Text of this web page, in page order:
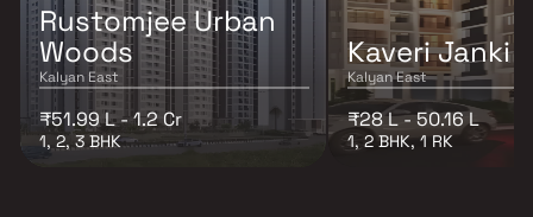
Rustomjee Urban
Woods
Kalyan East
₹51.99 L - 1.2 Cr
1, 2, 3 BHK
Kaveri Janki
Kalyan East
₹28 L - 50.16 L
1, 2 BHK, 1 RK